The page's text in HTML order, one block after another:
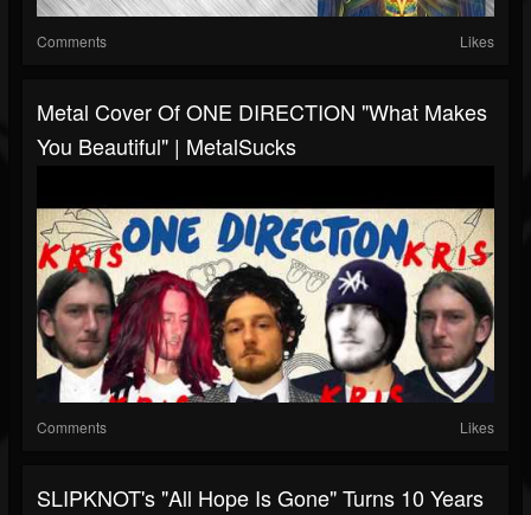
Comments Likes
Metal Cover Of ONE DIRECTION "What Makes
You Beautiful" | MetalSucks
Comments Likes
SLIPKNOT's "All Hope Is Gone" Turns 10 Years